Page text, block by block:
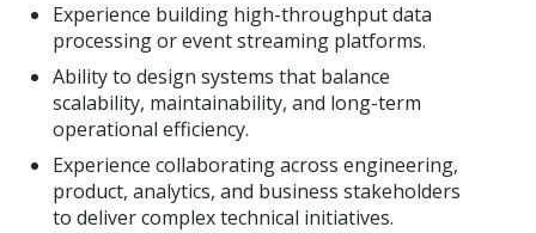
Experience building high-throughput data
processing or event streaming platforms.
Ability to design systems that balance
scalability, maintainability, and long-term
operational efficiency.
Experience collaborating across engineering,
product, analytics, and business stakeholders
to deliver complex technical initiatives.